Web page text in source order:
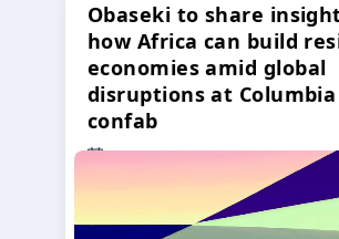
Obaseki to share
how Africa can build
economies amid global
disruptions at Columbia
confab
23 Oct 2024